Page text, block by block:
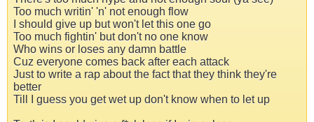
Too much writin' 'n' not enough flow
I should give up but won't let this one go
Too much fightin' but don't no one know
Who wins or loses any damn battle
Cuz everyone comes back after each attack
Just to write a rap about the fact that they think they're
better
Till I guess you get wet up don't know when to let up